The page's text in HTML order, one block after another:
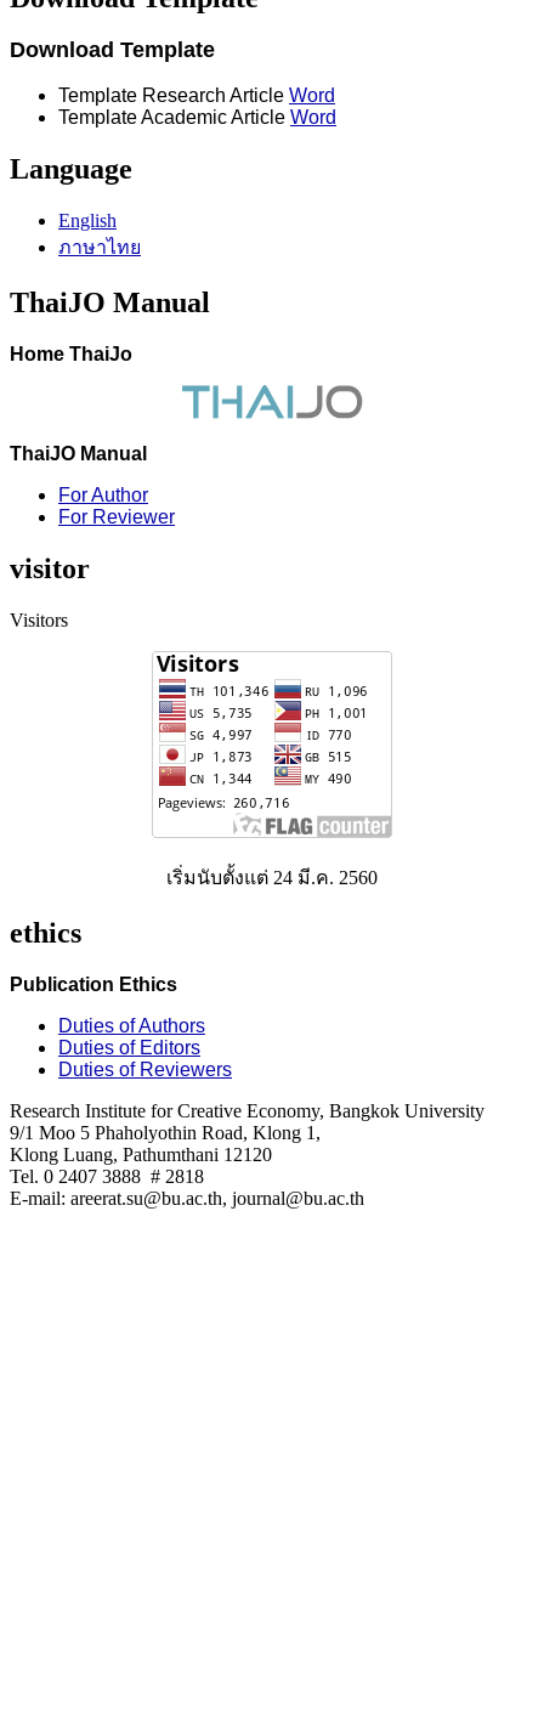
Download Template
Template Research Article Word
Template Academic Article Word
Language
English
ภาษาไทย
ThaiJO Manual
Home ThaiJo
ThaiJO Manual
For Author
For Reviewer
visitor
Visitors
เริ่มนับตั้งแต่ 24 มี.ค. 2560
ethics
Publication Ethics
Duties of Authors
Duties of Editors
Duties of Reviewers
Research Institute for Creative Economy, Bangkok University
9/1 Moo 5 Phaholyothin Road, Klong 1,
Klong Luang, Pathumthani 12120
Tel. 0 2407 3888 # 2818
E-mail: areerat.su@bu.ac.th, journal@bu.ac.th